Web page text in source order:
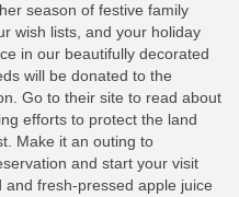
season of festive family
wish lists, and your holiday
in our beautifully decorated
will be donated to the
Go to their site to read about
efforts to protect the land
Make it an outing to
and start your visit
fresh-pressed apple juice